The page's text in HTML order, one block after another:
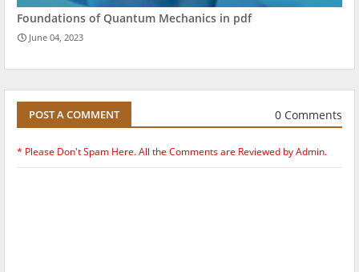
Foundations of Quantum Mechanics in pdf
June 04, 2023
POST A COMMENT 0 Comments
* Please Don't Spam Here. All the Comments are Reviewed by Admin.